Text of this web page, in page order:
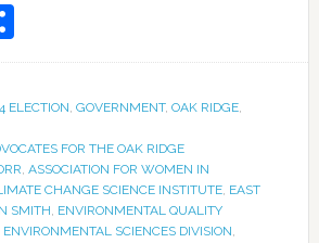
Share
ELECTION, GOVERNMENT, OAK RIDGE,
FOR THE OAK RIDGE
, ASSOCIATION FOR WOMEN IN
CHANGE SCIENCE INSTITUTE, EAST
SMITH, ENVIRONMENTAL QUALITY
ENVIRONMENTAL SCIENCES DIVISION,